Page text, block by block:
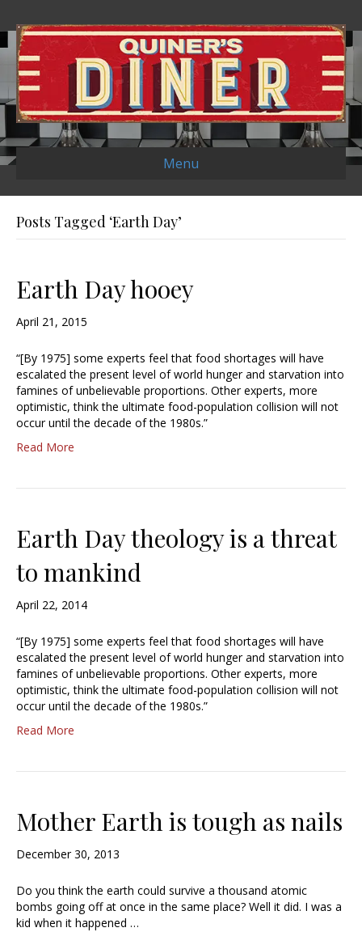
Menu
Posts Tagged ‘Earth Day’
Earth Day hooey
April 21, 2015
“[By 1975] some experts feel that food shortages will have
escalated the present level of world hunger and starvation into
famines of unbelievable proportions. Other experts, more
optimistic, think the ultimate food-population collision will not
occur until the decade of the 1980s.”
Read More
Earth Day theology is a threat
to mankind
April 22, 2014
“[By 1975] some experts feel that food shortages will have
escalated the present level of world hunger and starvation into
famines of unbelievable proportions. Other experts, more
optimistic, think the ultimate food-population collision will not
occur until the decade of the 1980s.”
Read More
Mother Earth is tough as nails
December 30, 2013
Do you think the earth could survive a thousand atomic
bombs going off at once in the same place? Well it did. I was a
kid when it happened …